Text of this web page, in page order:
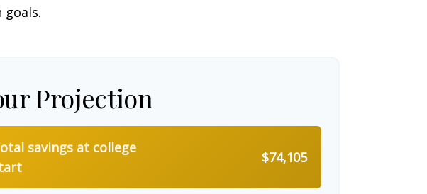
Projection
savings at college
$74,105